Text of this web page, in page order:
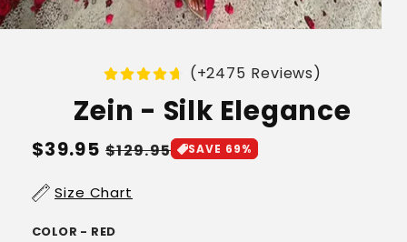
(+2475 Reviews)
Zein - Silk Elegance
Regular
$39.95 Sale
$129.95 SAVE 69%
Size Chart
COLOR - RED